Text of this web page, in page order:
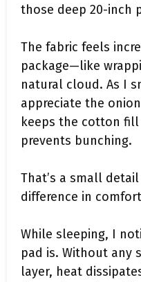
those deep 20-inch
The fabric feels
package—like
natural cloud. As I
appreciate the
keeps the cotton
prevents bunching.
That’s a small
difference in
While sleeping, I
pad is. Without any
layer, heat